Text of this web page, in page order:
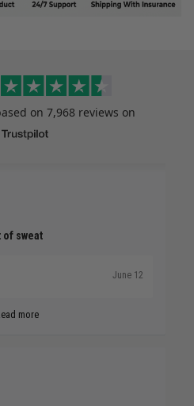
on 7,968 reviews on
sweat
June 12
more